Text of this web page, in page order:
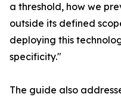
a threshold, how we
outside its defined
deploying this
specificity."
The guide also